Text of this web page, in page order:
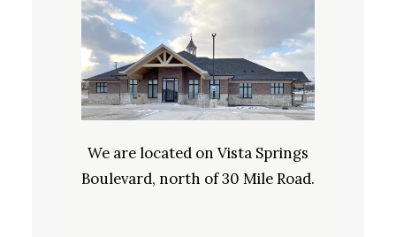
We are located on Vista Springs
Boulevard, north of 30 Mile Road.